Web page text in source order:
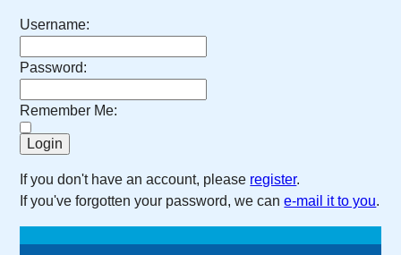
Username:
Password:
Remember Me:
If you don't have an account, please register.
If you've forgotten your password, we cane-mail it to you.